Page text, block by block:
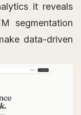
it reveals
segmentation
data-driven